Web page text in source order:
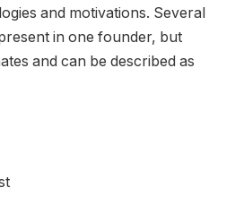
and motivations. Several
in one founder, but
and can be described as